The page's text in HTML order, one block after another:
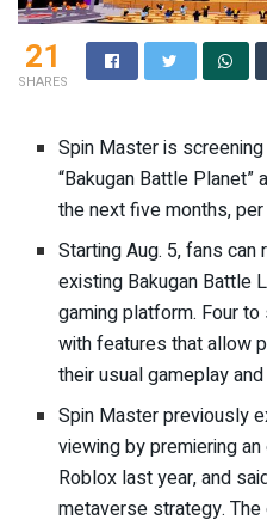
21
SHARES
Spin Master is
“Bakugan Battle
the next five months,
Starting Aug. 5, fans
existing Bakugan Battle
gaming platform. Four
with features that allow
their usual gameplay
Spin Master previously
viewing by premiering
Roblox last year, and
metaverse strategy.